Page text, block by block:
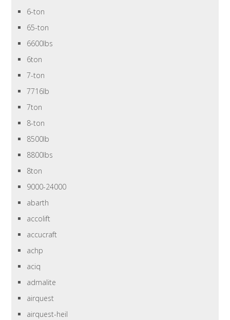
6-ton
65-ton
6600lbs
6ton
7-ton
7716lb
7ton
8-ton
8500lb
8800lbs
8ton
9000-24000
abarth
accolift
accucraft
achp
aciq
admalite
airquest
airquest-heil